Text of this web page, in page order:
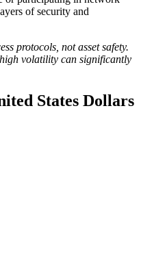
of security and
protocols, not asset safety.
volatility can significantly
States Dollars